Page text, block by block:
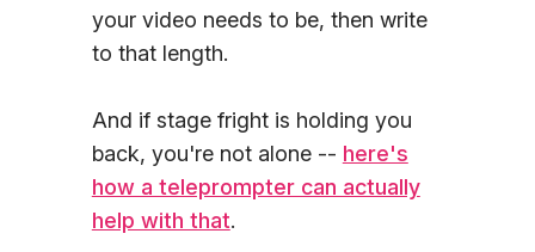
your video needs to be, then write
to that length.
And if stage fright is holding you
back, you're not alone -- here's
how a teleprompter can actually
help with that.